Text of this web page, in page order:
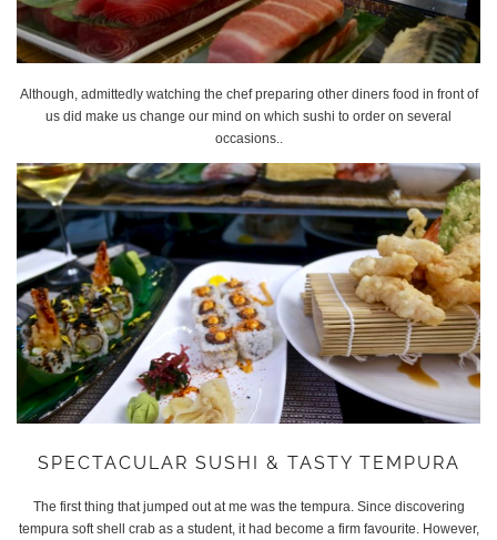
Although, admittedly watching the chef preparing other diners food in front of
us did make us change our mind on which sushi to order on several
occasions..
SPECTACULAR SUSHI & TASTY TEMPURA
The first thing that jumped out at me was the tempura. Since discovering
tempura soft shell crab as a student, it had become a firm favourite. However,